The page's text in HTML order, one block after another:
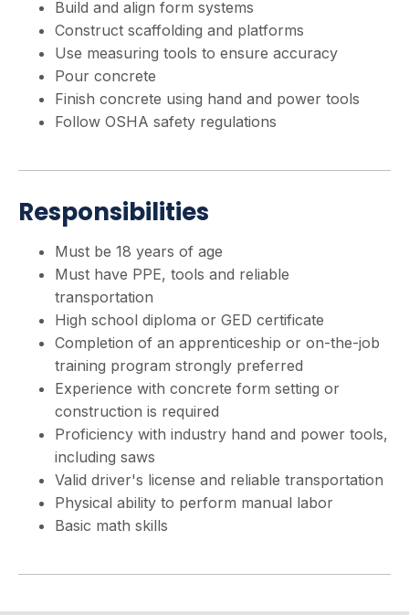
Build and align form systems
Construct scaffolding and platforms
Use measuring tools to ensure accuracy
Pour concrete
Finish concrete using hand and power tools
Follow OSHA safety regulations
Responsibilities
Must be 18 years of age
Must have PPE, tools and reliable
transportation
High school diploma or GED certificate
Completion of an apprenticeship or on-the-job
training program strongly preferred
Experience with concrete form setting or
construction is required
Proficiency with industry hand and power tools,
including saws
Valid driver's license and reliable transportation
Physical ability to perform manual labor
Basic math skills